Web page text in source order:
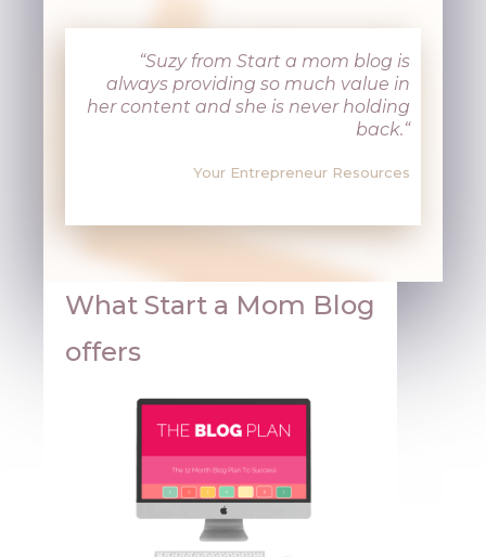
“Suzy from Start a mom blog is
always providing so much value in
her content and she is never holding
back.“
Your Entrepreneur Resources
What Start a Mom Blog
offers